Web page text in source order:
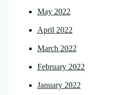
May 2022
April 2022
March 2022
February 2022
January 2022